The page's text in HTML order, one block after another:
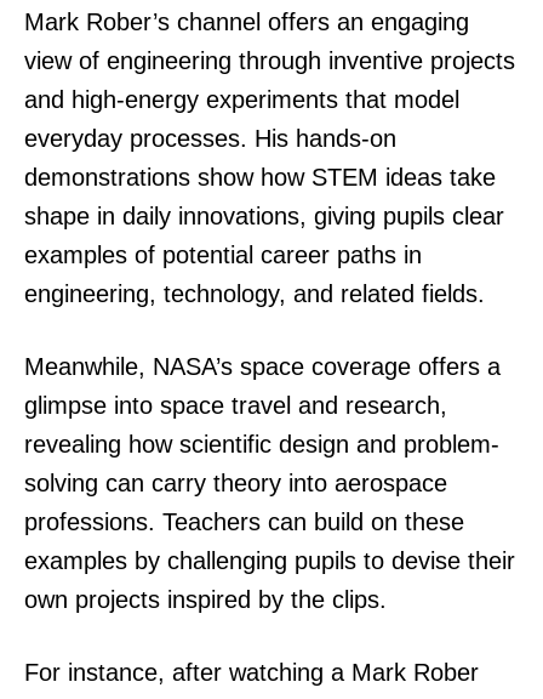
Mark Rober’s channel offers an engaging
view of engineering through inventive projects
and high-energy experiments that model
everyday processes. His hands-on
demonstrations show how STEM ideas take
shape in daily innovations, giving pupils clear
examples of potential career paths in
engineering, technology, and related fields.
Meanwhile, NASA’s space coverage offers a
glimpse into space travel and research,
revealing how scientific design and problem-
solving can carry theory into aerospace
professions. Teachers can build on these
examples by challenging pupils to devise their
own projects inspired by the clips.
For instance, after watching a Mark Rober